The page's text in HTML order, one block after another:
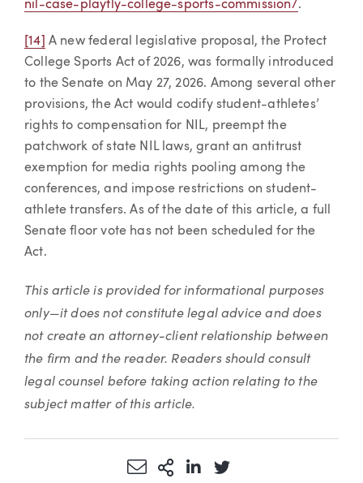
nil-case-playfly-college-sports-commission/.
[14]
A new federal legislative proposal, the Protect
College Sports Act of 2026, was formally introduced
to the Senate on May 27, 2026. Among several other
provisions, the Act would codify student-athletes’
rights to compensation for NIL, preempt the
patchwork of state NIL laws, grant an antitrust
exemption for media rights pooling among the
conferences, and impose restrictions on student-
athlete transfers. As of the date of this article, a full
Senate floor vote has not been scheduled for the
Act.
This article is provided for informational purposes
only—it does not constitute legal advice and does
not create an attorney-client relationship between
the firm and the reader. Readers should consult
legal counsel before taking action relating to the
subject matter of this article.
Share via Email
More Sharing Options
Share via LinkedIn
Share via Twitter